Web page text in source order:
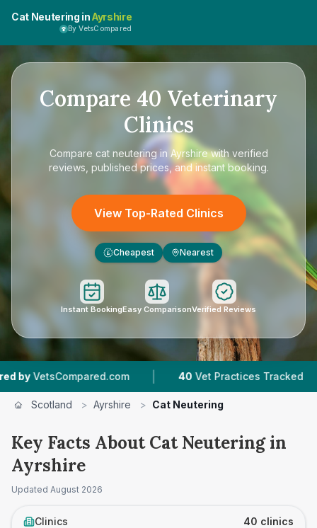
Cat Neutering inAyrshire
By VetsCompared
Compare 40 Veterinary
Clinics
Compare cat neutering in Ayrshirewith verified
reviews, published prices, and instant booking.
View Top-Rated Clinics
£ Cheapest Nearest
Instant BookingEasy ComparisonVerified Reviews
| 40 Vet Practices Tracked | 7,743
Scotland > Ayrshire > Cat Neutering
Key Facts About Cat Neutering in
Ayrshire
Updated August 2026
Clinics 40 clinics